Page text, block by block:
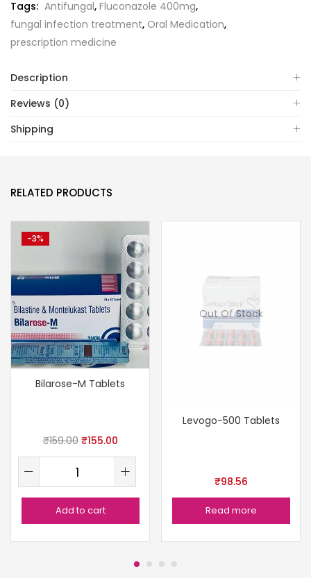
Tags: Antifungal, Fluconazole 400mg,
fungal infection treatment, Oral Medication,
prescription medicine
Description
Reviews (0)
Shipping
RELATED PRODUCTS
-3%
Bilarose-M Tablets
₹159.00 ₹155.00
Add to cart
Out Of Stock
Levogo-500 Tablets
₹98.56
Read more